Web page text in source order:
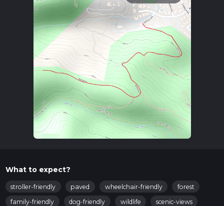
What to expect?
stroller-friendly paved wheelchair-friendly
forest
family-friendly
dog-friendly wildlife scenic-views